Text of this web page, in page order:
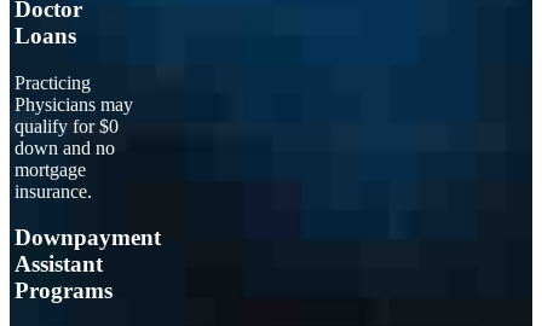
Doctor
Loans
Practicing
Physicians may
qualify for $0
down and no
mortgage
insurance.
Downpayment
Assistant
Programs